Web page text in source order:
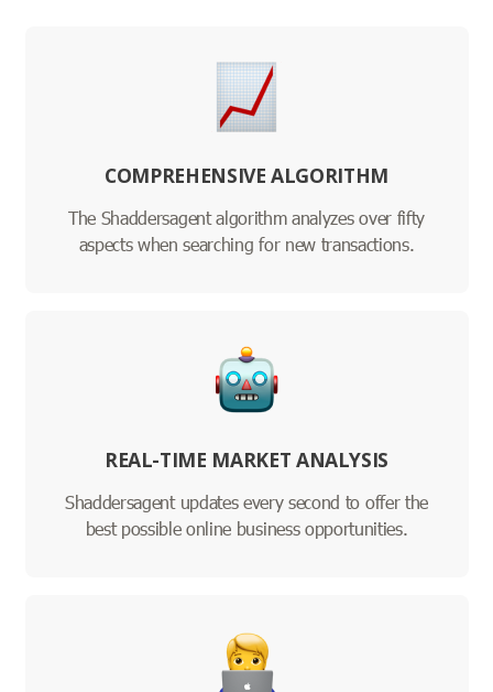
COMPREHENSIVE ALGORITHM
The Shaddersagent algorithm analyzes over fifty
aspects when searching for new transactions.
REAL-TIME MARKET ANALYSIS
Shaddersagent updates every second to offer the
best possible online business opportunities.